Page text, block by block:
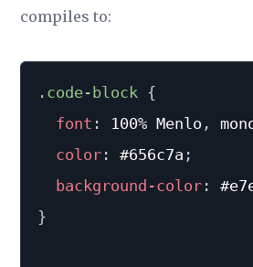
compiles to:
.code-block {
font : 100% Menlo ,
color : #656c7a ;
background-color :
}